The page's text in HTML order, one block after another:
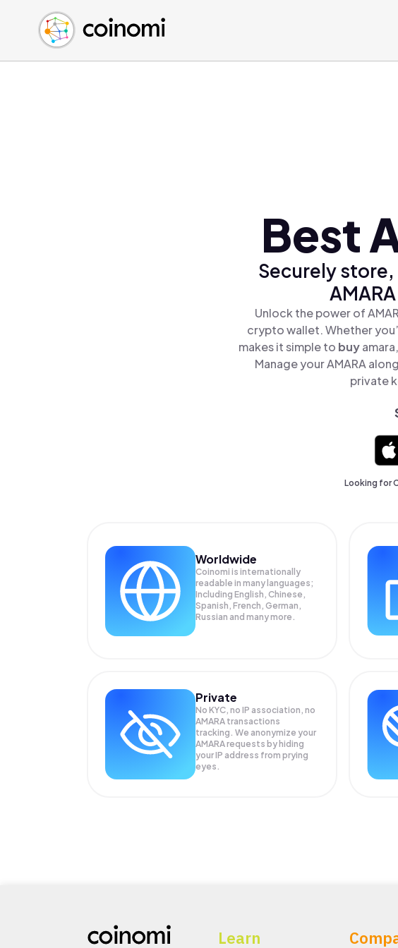
Buy Crypto
Sell Crypto
Swap Crypto
English (en)
中文 (zh)
Español (es)
Best
Securely
Unlock the power of
crypto wallet. Whether
makes it simple to buyamara,
Manage your AMARA
private
Looking for
Worldwide
Coinomi is internationally
readable in many languages;
Including English, Chinese,
Spanish, French, German,
Russian and many more.
Private
No KYC, no IP association, no
AMARA transactions
tracking. We anonymize your
AMARArequests by hiding
your IP address from prying
eyes.
Learn